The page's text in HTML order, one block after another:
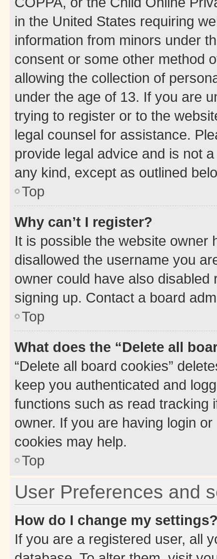
in the United States requiring
information from minors under
consent or some other method
allowing the collection of
under the age of 13. If you are
trying to register or to the
legal counsel for assistance.
provide legal advice and is not
any kind, except as outlined
Top
Why can’t I register?
It is possible the website owner
disallowed the username you
owner could have also
signing up. Contact a board
Top
What does the “Delete all
“Delete all board cookies”
keep you authenticated and
functions such as read tracking
owner. If you are having login
cookies may help.
Top
User Preferences and
How do I change my
If you are a registered user, all